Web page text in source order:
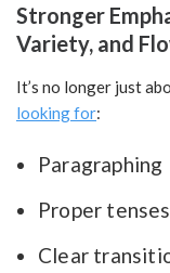
Stronger
Variety, and
It’s no longer just
looking for:
Paragraphing
Proper tenses
Clear